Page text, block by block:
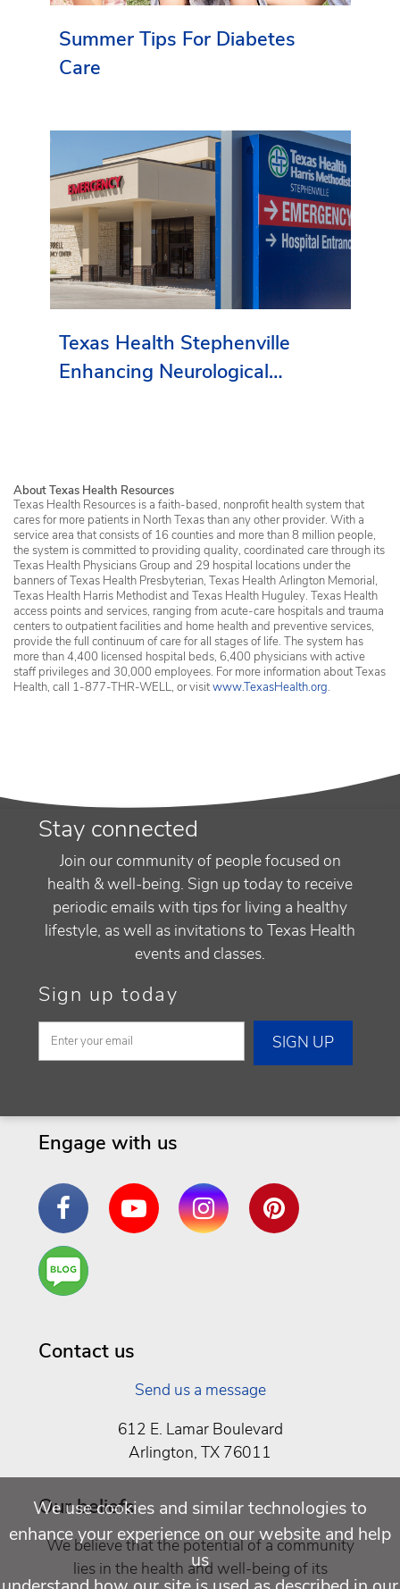
Summer Tips For Diabetes
Care
Texas Health Stephenville
Enhancing Neurological
About Texas Health Resources
Texas Health Resources is a faith-based, nonprofit health system that
cares for more patients in North Texas than any other provider. With a
service area that consists of 16 counties and more than 8 million people,
the system is committed to providing quality, coordinated care through its
Texas Health Physicians Group and 29 hospital locations under the
banners of Texas Health Presbyterian, Texas Health Arlington Memorial,
Texas Health Harris Methodist and Texas Health Huguley. Texas Health
access points and services, ranging from acute-care hospitals and trauma
centers to outpatient facilities and home health and preventive services,
provide the full continuum of care for all stages of life. The system has
more than 4,400 licensed hospital beds, 6,400 physicians with active
staff privileges and 30,000 employees. For more information about Texas
Health, call 1-877-THR-WELL, or visitwww.TexasHealth.org.
Stay connected
Join our community of people focused on
health & well-being. Sign up today to receive
periodic emails with tips for living a healthy
lifestyle, as well as invitations to Texas Health
events and classes.
Sign up today
Engage with us
FacebookYouTube InstagramPinterest
Are
You a
Contact us
Send us a message
612 E. Lamar Boulevard
Arlington, TX 76011
Our beliefs
We believe that the potential of a community
lies in the health and well-being of its
We use cookies and similar technologies to
enhance your experience on our website and help
us